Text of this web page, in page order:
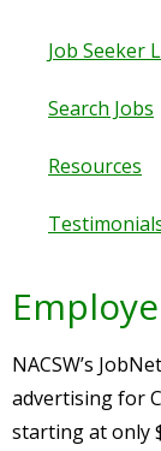
Job Seeker
Search Jobs
Resources
NACSW’s
advertising for
starting at only